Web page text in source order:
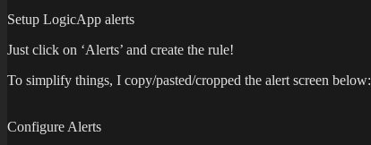
Setup LogicApp alerts
Just click on ‘Alerts’ and create the rule!
To simplify things, I copy/pasted/cropped the alert screen below:
Configure Alerts